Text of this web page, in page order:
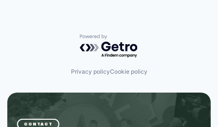
Powered by Getro.com
Privacy policyCookie policy
CONTACT